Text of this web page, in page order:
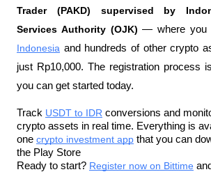
Trader (PAKD) supervised by
Services Authority (OJK) — where you
Indonesia and hundreds of other crypto
just Rp10,000. The registration process
you can get started today.
Track USDT to IDR conversions and
crypto assets in real time. Everything is
one crypto investment app that you can
the Play Store
Ready to start? Register now on Bittime